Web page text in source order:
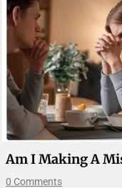
Am I Making A
0 Comments